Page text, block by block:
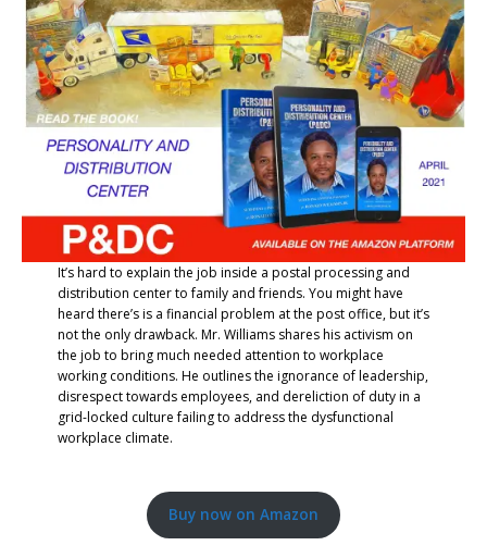
It’s hard to explain the job inside a postal processing and
distribution center to family and friends. You might have
heard there’s is a financial problem at the post office, but it’s
not the only drawback. Mr. Williams shares his activism on
the job to bring much needed attention to workplace
working conditions. He outlines the ignorance of leadership,
disrespect towards employees, and dereliction of duty in a
grid-locked culture failing to address the dysfunctional
workplace climate.
Buy now on Amazon